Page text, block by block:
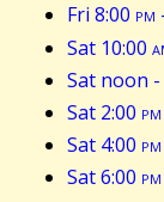
Fri 8:00 pm
Sat 10:00
Sat noon -
Sat 2:00 pm
Sat 4:00 pm
Sat 6:00 pm